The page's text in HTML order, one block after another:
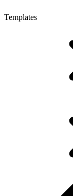
Templates